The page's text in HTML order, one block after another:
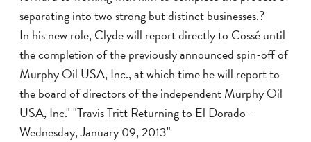
separating into two strong but distinct businesses.?
In his new role, Clyde will report directly to Cossé until
the completion of the previously announced spin-off of
Murphy Oil USA, Inc., at which time he will report to
the board of directors of the independent Murphy Oil
USA, Inc." "Travis Tritt Returning to El Dorado –
Wednesday, January 09, 2013"